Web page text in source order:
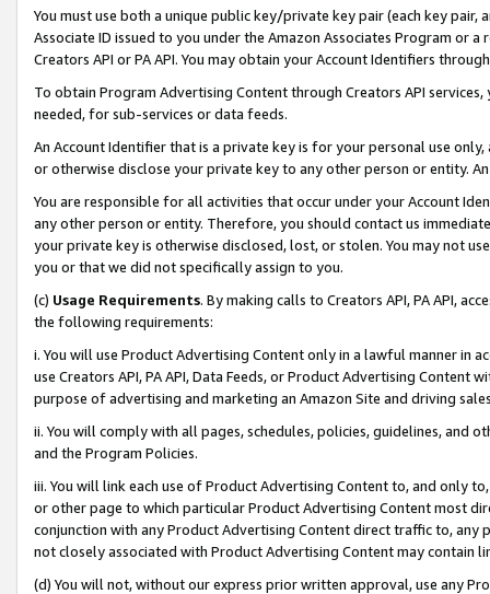
You must use both a unique public key/private key pair (each key pair,
Associate ID issued to you under the Amazon Associates Program or
Creators API or PA API. You may obtain your Account Identifiers
To obtain Program Advertising Content through Creators API
needed, for sub-services or data feeds.
An Account Identifier that is a private key is for your personal use
or otherwise disclose your private key to any other person or entity.
You are responsible for all activities that occur under your Account
any other person or entity. Therefore, you should contact us
your private key is otherwise disclosed, lost, or stolen. You may not
you or that we did not specifically assign to you.
(c) Usage Requirements. By making calls to Creators API, PA API,
the following requirements:
i. You will use Product Advertising Content only in a lawful manner in
use Creators API, PA API, Data Feeds, or Product Advertising
purpose of advertising and marketing an Amazon Site and driving
ii. You will comply with all pages, schedules, policies, guidelines, and
and the Program Policies.
iii. You will link each use of Product Advertising Content to, and only
or other page to which particular Product Advertising Content most
conjunction with any Product Advertising Content direct traffic to,
not closely associated with Product Advertising Content may contain
(d) You will not, without our express prior written approval, use any